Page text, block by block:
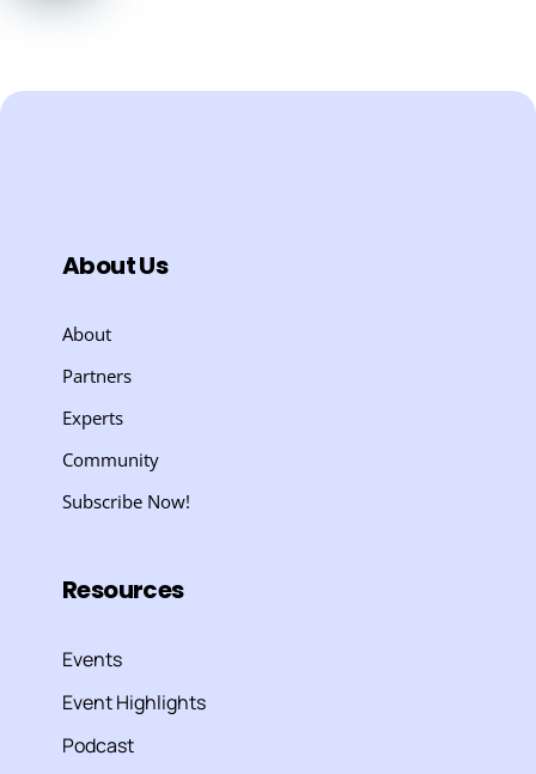
About Us
About
Partners
Experts
Community
Subscribe Now!
Resources
Events
Event Highlights
Podcast